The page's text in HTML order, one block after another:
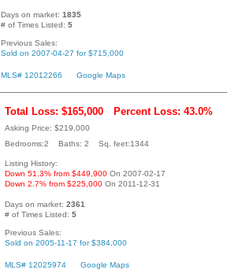
Days on market: 1835
# of Times Listed: 5
Previous Sales:
Sold on 2007-04-27 for $715,000
MLS# 12012266 Google Maps
Total Loss: $165,000 Percent Loss: 43.0%
Asking Price: $219,000
Bedrooms:2 Baths: 2 Sq. feet:1344
Listing History:
Down 51.3% from $449,900 On 2007-02-17
Down 2.7% from $225,000 On 2011-12-31
Days on market: 2361
# of Times Listed: 5
Previous Sales:
Sold on 2005-11-17 for $384,000
MLS# 12025974 Google Maps